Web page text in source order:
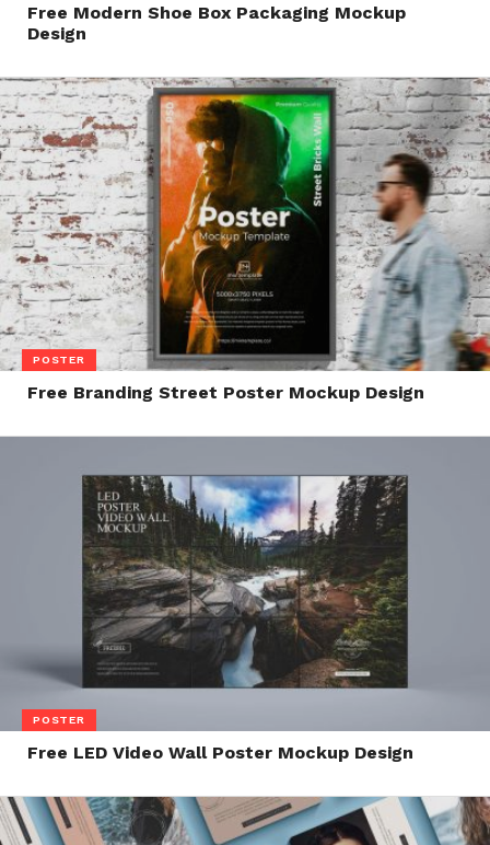
Free Modern Shoe Box Packaging Mockup
Design
POSTER
Free Branding Street Poster Mockup Design
POSTER
Free LED Video Wall Poster Mockup Design